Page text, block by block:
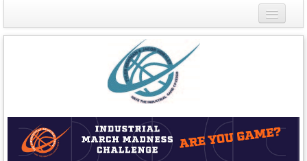
Login